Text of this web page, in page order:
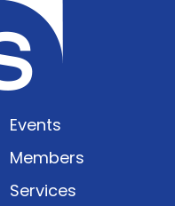
Events
Members
Services